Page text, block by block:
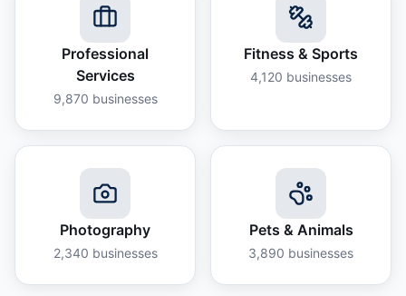
Professional
Services
9,870 businesses
Fitness & Sports
4,120 businesses
Photography
2,340 businesses
Pets & Animals
3,890 businesses